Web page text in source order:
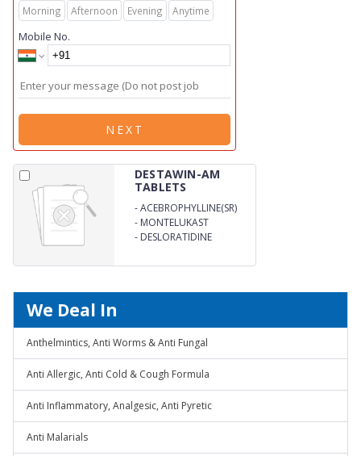
Morning Afternoon Evening Anytime
Mobile No.
NEXT
DESTAWIN-AM
TABLETS
-ACEBROPHYLLINE(SR)
- MONTELUKAST
- DESLORATIDINE
We Deal In
Anthelmintics, Anti Worms & Anti Fungal
Anti Allergic, Anti Cold & Cough Formula
Anti Inflammatory, Analgesic, Anti Pyretic
Anti Malarials